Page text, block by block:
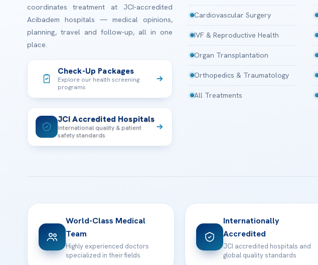
coordinates treatment at JCI-accredited
Acibadem hospitals — medical opinions,
planning, travel and follow-up, all in one
place.
Check-Up Packages
Explore our health screening
programs
JCI Accredited Hospitals
International quality & patient
safety standards
Cardiovascular Surgery
IVF & Reproductive Health
Organ Transplantation
Orthopedics & Traumatology
All Treatments
World-Class Medical
Team
Highly experienced doctors
specialized in their fields
Internationally
Accredited
JCI accredited hospitals and
global quality standards